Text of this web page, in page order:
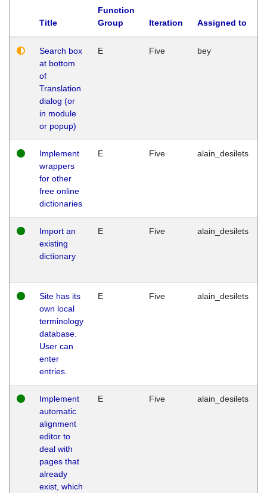
Title
Function
Group
Iteration Assigned to
Search box
at bottom
of
Translation
dialog (or
in module
or popup)
E Five bey
Implement
wrappers
for other
free online
dictionaries
E Five alain_desilets
Import an
existing
dictionary
E Five alain_desilets
Site has its
own local
terminology
database.
User can
enter
entries.
E Five alain_desilets
Implement
automatic
alignment
editor to
deal with
pages that
already
exist, which
E Five alain_desilets